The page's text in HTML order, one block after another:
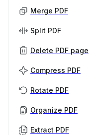
Merge PDF
Split PDF
Delete PDF page
Compress PDF
Rotate PDF
Organize PDF
Extract PDF